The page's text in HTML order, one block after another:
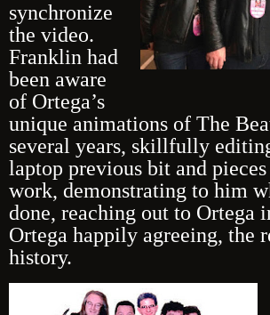
synchronize
the video.
Franklin had
been aware
of Ortega’s
unique animations of The
several years, skillfully
laptop previous bit and pieces
work, demonstrating to him
done, reaching out to Ortega
Ortega happily agreeing, the
history.